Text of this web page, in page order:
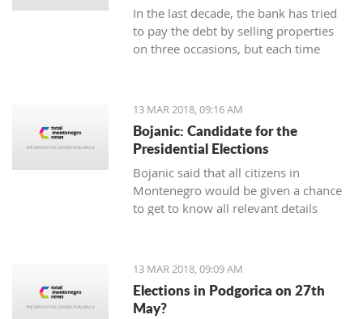
In the last decade, the bank has tried
to pay the debt by selling properties
on three occasions, but each time
real estate, therefore, the total debt is
now exceeding one hundred thousand
euro, and the mortgage on the
property has been signed multiple
times since 2014
13 MAR 2018, 09:16 AM
Bojanic: Candidate for the
Presidential Elections
Bojanic said that all citizens in
Montenegro would be given a chance
to get to know all relevant details
13 MAR 2018, 09:09 AM
Elections in Podgorica on 27th
May?